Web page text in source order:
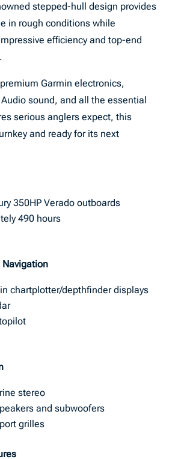
stepped-hull design provides
in rough conditions while
efficiency and top-end
Garmin electronics,
sound, and all the essential
serious anglers expect, this
and ready for its next
350HP Verado outboards
490 hours
Navigation
chartplotter/depthfinder displays
stereo
and subwoofers
grilles